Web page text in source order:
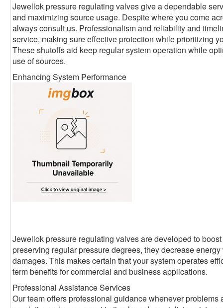
Jewellok pressure regulating valves give a dependable
and maximizing source usage. Despite where you come
always consult us. Professionalism and reliability and
service, making sure effective protection while prioritizing
These shutoffs aid keep regular system operation while
use of sources.
Enhancing System Performance
Jewellok pressure regulating valves are developed to
preserving regular pressure degrees, they decrease
damages. This makes certain that your system operates
term benefits for commercial and business applications.
Professional Assistance Services
Our team offers professional guidance whenever